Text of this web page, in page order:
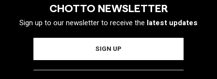
CHOTTO NEWSLETTER
Sign up to our newsletter to receive the latest updates